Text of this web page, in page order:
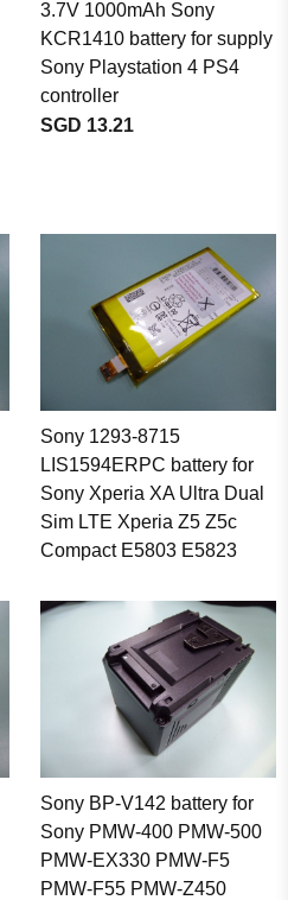
3.7V 1000mAh Sony
KCR1410 battery for supply
Sony Playstation 4 PS4
controller
SGD 13.21
Sony 1293-8715
LIS1594ERPC battery for
Sony Xperia XA Ultra Dual
Sim LTE Xperia Z5 Z5c
Compact E5803 E5823
Sony BP-V142 battery for
Sony PMW-400 PMW-500
PMW-EX330 PMW-F5
PMW-F55 PMW-Z450